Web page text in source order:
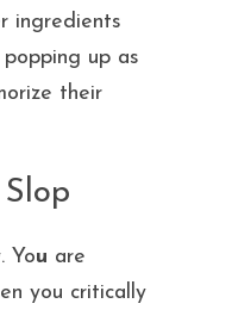
ingredients
up as
their
You are
you critically